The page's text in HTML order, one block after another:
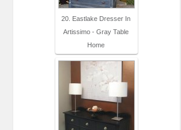
20. Eastlake Dresser In
Artissimo - Gray Table
Home